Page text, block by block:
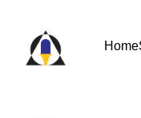
Home